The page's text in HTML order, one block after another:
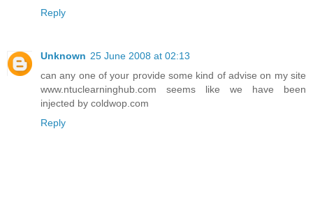
Reply
Unknown 25 June 2008 at 02:13
can any one of your provide some kind of advise on my site
www.ntuclearninghub.com seems like we have been
injected by coldwop.com
Reply